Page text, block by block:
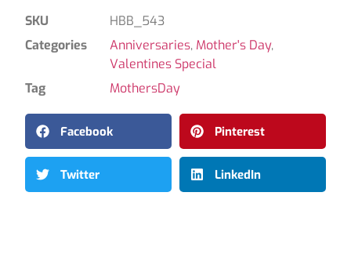
SKU
HBB_543
Categories
Anniversaries, Mother's Day,
Valentines Special
Tag
MothersDay
Facebook Pinterest
Twitter LinkedIn